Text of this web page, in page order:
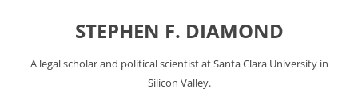
STEPHEN F. DIAMOND
A legal scholar and political scientist at Santa Clara University in
Silicon Valley.